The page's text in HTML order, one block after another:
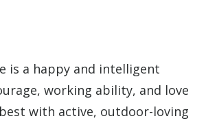
is a happy and intelligent
working ability, and love
with active, outdoor-loving